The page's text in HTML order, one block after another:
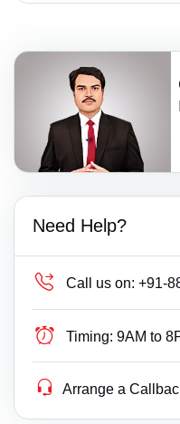
Need Help?
Call us on: +91-
Timing: 9AM to
Arrange a